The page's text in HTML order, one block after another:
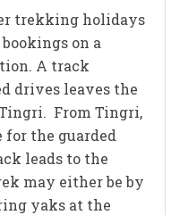
trekking holidays
on a
A track
drives leaves the
From Tingri,
the guarded
leads to the
may either be by
yaks at the